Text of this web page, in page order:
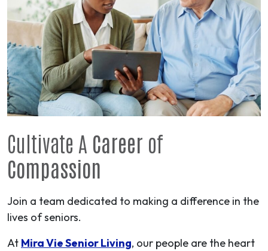
Cultivate A Career of
Compassion
Join a team dedicated to making a difference in the
lives of seniors.
At Mira Vie Senior Living, our people are the heart